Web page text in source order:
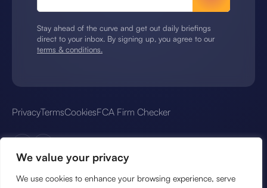
We value your privacy
We use cookies to enhance your browsing experience, serve
Stay ahead of the curve and get out daily briefings
direct to your inbox. By signing up, you agree to our
terms & conditions.
PrivacyTermsCookiesFCA Firm Checker